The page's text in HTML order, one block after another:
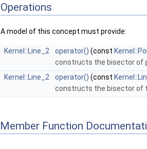
Operations
A model of this concept must provide:
Kernel::Line_2 operator() (const
constructs the bisector of
Kernel::Line_2
operator() (const
constructs the bisector of
Member Function